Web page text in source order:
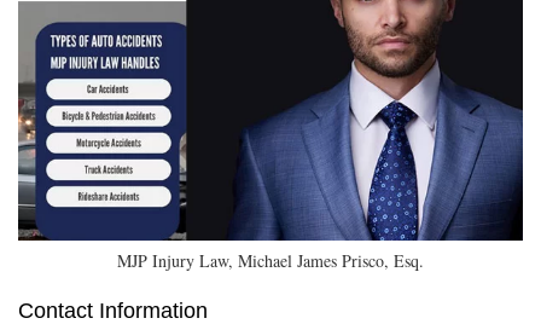
MJP Injury Law, Michael James Prisco, Esq.
Contact Information